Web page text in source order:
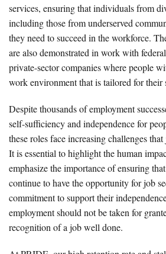
services, ensuring that individuals from
including those from underserved
they need to succeed in the workforce.
are also demonstrated in work with
private-sector companies where people
work environment that is tailored for their
Despite thousands of employment
self-sufficiency and independence for
these roles face increasing challenges
It is essential to highlight the human
emphasize the importance of ensuring
continue to have the opportunity for job
commitment to support their
employment should not be taken for
recognition of a job well done.